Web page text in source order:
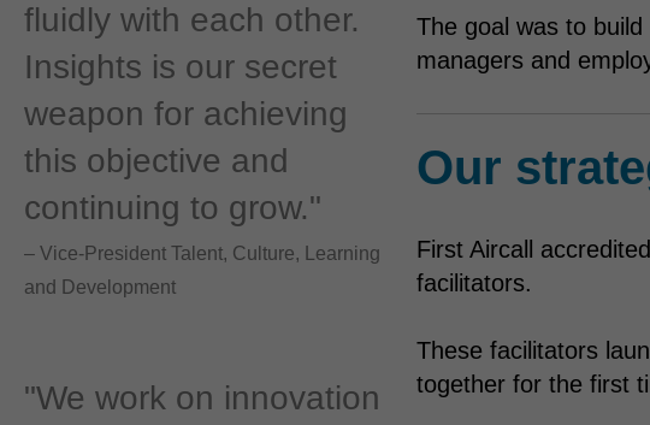
fluidly with each other.
Insights is our secret
weapon for achieving
this objective and
continuing to grow."
– Vice-President Talent, Culture, Learning
and Development
"We work on innovation
The goal was to
managers and
Our
First Aircall
facilitators.
These facilitators
together for the first